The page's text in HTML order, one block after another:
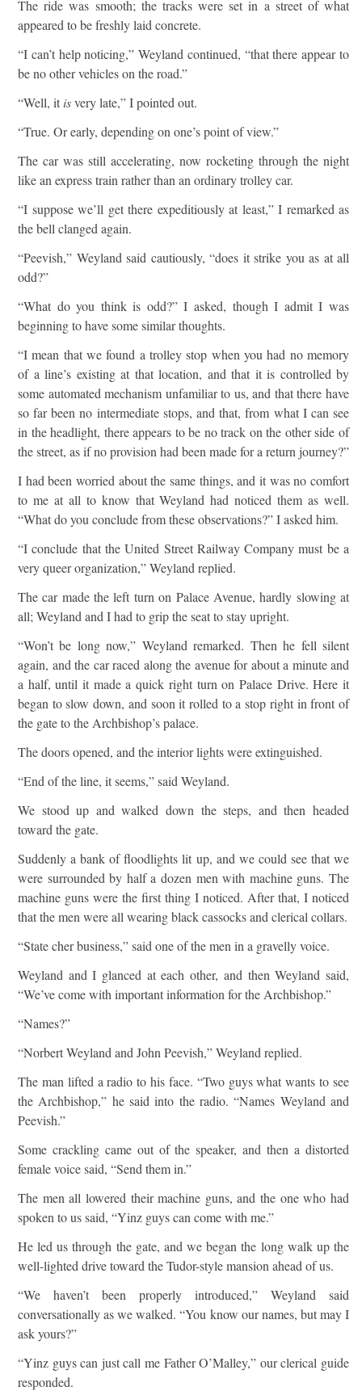
The ride was smooth; the tracks were set in a street of what
appeared to be freshly laid concrete.
“I can’t help noticing,” Weyland continued, “that there appear to
be no other vehicles on the road.”
“Well, it isvery late,” I pointed out.
“True. Or early, depending on one’s point of view.”
The car was still accelerating, now rocketing through the night
like an express train rather than an ordinary trolley car.
“I suppose we’ll get there expeditiously at least,” I remarked as
the bell clanged again.
“Peevish,” Weyland said cautiously, “does it strike you as at all
odd?”
“What do you think is odd?” I asked, though I admit I was
beginning to have some similar thoughts.
“I mean that we found a trolley stop when you had no memory
of a line’s existing at that location, and that it is controlled by
some automated mechanism unfamiliar to us, and that there have
so far been no intermediate stops, and that, from what I can see
in the headlight, there appears to be no track on the other side of
the street, as if no provision had been made for a return journey?”
I had been worried about the same things, and it was no comfort
to me at all to know that Weyland had noticed them as well.
“What do you conclude from these observations?” I asked him.
“I conclude that the United Street Railway Company must be a
very queer organization,” Weyland replied.
The car made the left turn on Palace Avenue, hardly slowing at
all; Weyland and I had to grip the seat to stay upright.
“Won’t be long now,” Weyland remarked. Then he fell silent
again, and the car raced along the avenue for about a minute and
a half, until it made a quick right turn on Palace Drive. Here it
began to slow down, and soon it rolled to a stop right in front of
the gate to the Archbishop’s palace.
The doors opened, and the interior lights were extinguished.
“End of the line, it seems,” said Weyland.
We stood up and walked down the steps, and then headed
toward the gate.
Suddenly a bank of floodlights lit up, and we could see that we
were surrounded by half a dozen men with machine guns. The
machine guns were the first thing I noticed. After that, I noticed
that the men were all wearing black cassocks and clerical collars.
“State cher business,” said one of the men in a gravelly voice.
Weyland and I glanced at each other, and then Weyland said,
“We’ve come with important information for the Archbishop.”
“Names?”
“Norbert Weyland and John Peevish,” Weyland replied.
The man lifted a radio to his face. “Two guys what wants to see
the Archbishop,” he said into the radio. “Names Weyland and
Peevish.”
Some crackling came out of the speaker, and then a distorted
female voice said, “Send them in.”
The men all lowered their machine guns, and the one who had
spoken to us said, “Yinz guys can come with me.”
He led us through the gate, and we began the long walk up the
well-lighted drive toward the Tudor-style mansion ahead of us.
“We haven’t been properly introduced,” Weyland said
conversationally as we walked. “You know our names, but may I
ask yours?”
“Yinz guys can just call me Father O’Malley,” our clerical guide
responded.